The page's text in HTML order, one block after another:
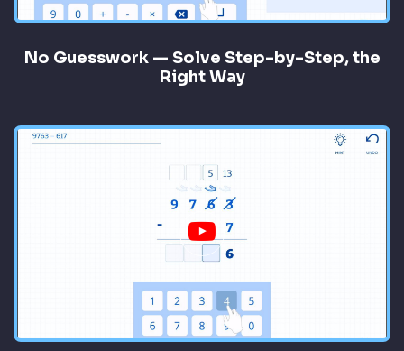
No Guesswork — Solve Step-by-Step, the
Right Way